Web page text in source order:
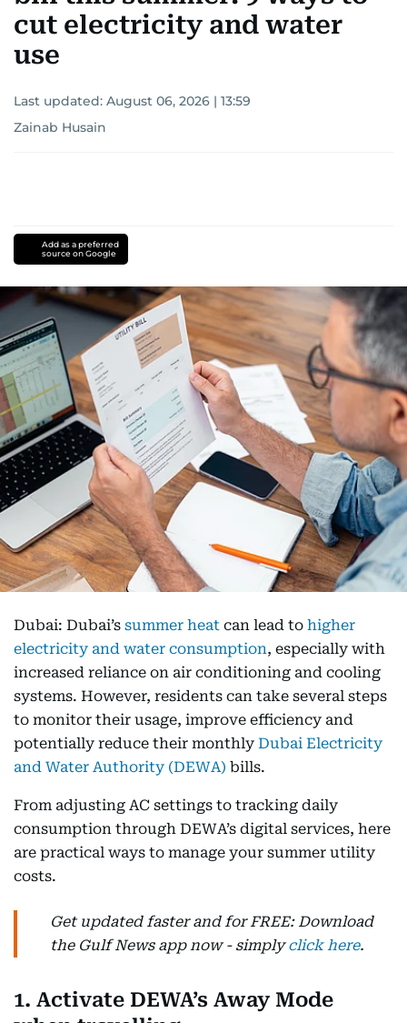
cut electricity and water
use
Last updated: August 06, 2026 | 13:59
Zainab Husain
Add as a preferred
source on Google
Dubai: Dubai’s summer heat can lead to higher
electricity and water consumption, especially with
increased reliance on air conditioning and cooling
systems. However, residents can take several steps
to monitor their usage, improve efficiency and
potentially reduce their monthly Dubai Electricity
and Water Authority (DEWA) bills.
From adjusting AC settings to tracking daily
consumption through DEWA’s digital services, here
are practical ways to manage your summer utility
costs.
Get updated faster and for FREE: Download
the Gulf News app now - simplyclick here.
1. Activate DEWA’s Away Mode